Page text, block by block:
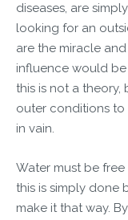
diseases, are
looking for an
are the miracle
influence would
this is not a theory,
outer conditions
in vain.
Water must be free
this is simply done
make it that way.